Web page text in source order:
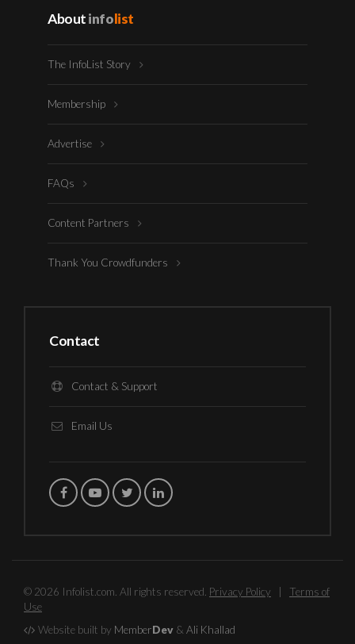
Aboutinfolist
The InfoList Story
Membership
Advertise
FAQs
Content Partners
Thank You Crowdfunders
Contact
Contact & Support
Email Us
© 2026 Infolist.com. All rights reserved. Privacy Policy
Terms of
Use
Website built by MemberDev & Ali Khallad